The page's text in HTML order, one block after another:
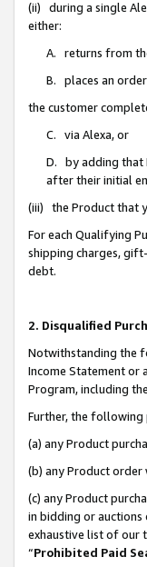
(ii) during a single
either:
A. returns from
B. places an
the customer
C. via Alexa, or
D. by adding that
after their initial
(iii) the Product that
For each Qualifying
shipping charges,
debt.
2. Disqualified
Notwithstanding the
Income Statement or
Program, including
Further, the following
(a) any Product
(b) any Product
(c) any Product
in bidding or auctions
exhaustive list of our
“Prohibited Paid